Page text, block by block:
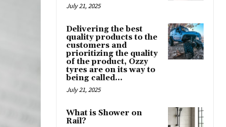
July 21, 2025
Delivering the best
quality products to the
customers and
prioritizing the quality
of the product, Ozzy
tyres are on its way to
being called...
July 21, 2025
What is Shower on
Rail?